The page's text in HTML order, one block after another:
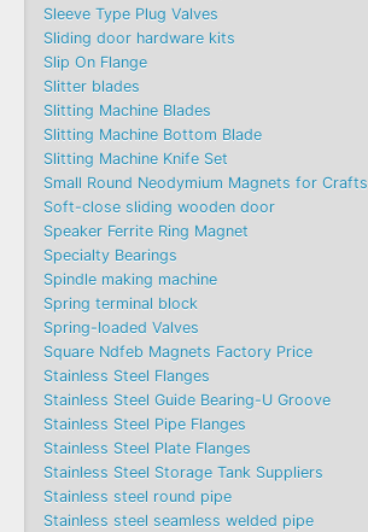
Sleeve Type Plug Valves
Sliding door hardware kits
Slip On Flange
Slitter blades
Slitting Machine Blades
Slitting Machine Bottom Blade
Slitting Machine Knife Set
Small Round Neodymium Magnets for Crafts
Soft-close sliding wooden door
Speaker Ferrite Ring Magnet
Specialty Bearings
Spindle making machine
Spring terminal block
Spring-loaded Valves
Square Ndfeb Magnets Factory Price
Stainless Steel Flanges
Stainless Steel Guide Bearing-U Groove
Stainless Steel Pipe Flanges
Stainless Steel Plate Flanges
Stainless Steel Storage Tank Suppliers
Stainless steel round pipe
Stainless steel seamless welded pipe